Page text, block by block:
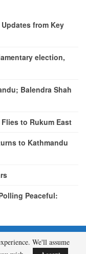
from Key
election,
Balendra Shah
to Rukum East
to Kathmandu
Peaceful:
Reserved.We'll assume